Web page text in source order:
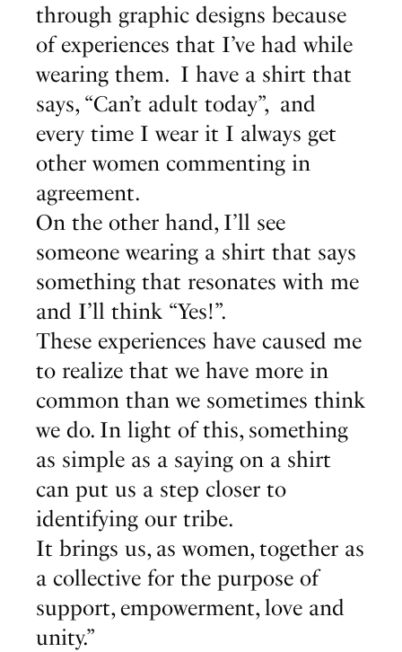
through graphic designs because
of experiences that I’ve had while
wearing them. I have a shirt that
says, “Can’t adult today”, and
every time I wear it I always get
other women commenting in
agreement.
On the other hand, I’ll see
someone wearing a shirt that says
something that resonates with me
and I’ll think “Yes!”.
These experiences have caused me
to realize that we have more in
common than we sometimes think
we do. In light of this, something
as simple as a saying on a shirt
can put us a step closer to
identifying our tribe.
It brings us, as women, together as
a collective for the purpose of
support, empowerment, love and
unity.”